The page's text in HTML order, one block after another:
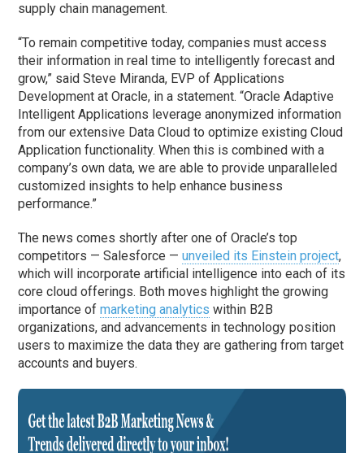
supply chain management.
“To remain competitive today, companies must access
their information in real time to intelligently forecast and
grow,” said Steve Miranda, EVP of Applications
Development at Oracle, in a statement. “Oracle Adaptive
Intelligent Applications leverage anonymized information
from our extensive Data Cloud to optimize existing Cloud
Application functionality. When this is combined with a
company’s own data, we are able to provide unparalleled
customized insights to help enhance business
performance.”
The news comes shortly after one of Oracle’s top
competitors — Salesforce —unveiled its Einstein project,
which will incorporate artificial intelligence into each of its
core cloud offerings. Both moves highlight the growing
importance ofmarketing analytics within B2B
organizations, and advancements in technology position
users to maximize the data they are gathering from target
accounts and buyers.